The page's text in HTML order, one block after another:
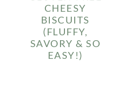
CHEESY
BISCUITS
(FLUFFY,
SAVORY & SO
EASY!)